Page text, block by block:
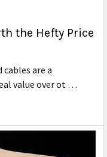
the Hefty Price
are a
value over ot …